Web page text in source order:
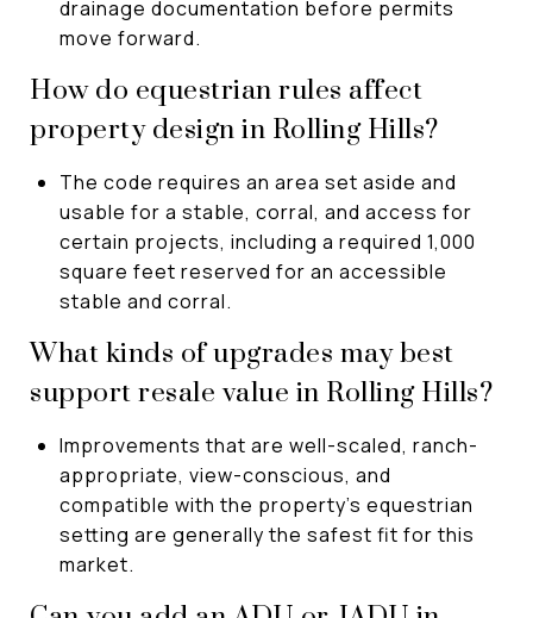
drainage documentation before permits
move forward.
How do equestrian rules affect
property design in Rolling Hills?
The code requires an area set aside and
usable for a stable, corral, and access for
certain projects, including a required 1,000
square feet reserved for an accessible
stable and corral.
What kinds of upgrades may best
support resale value in Rolling Hills?
Improvements that are well-scaled, ranch-
appropriate, view-conscious, and
compatible with the property’s equestrian
setting are generally the safest fit for this
market.